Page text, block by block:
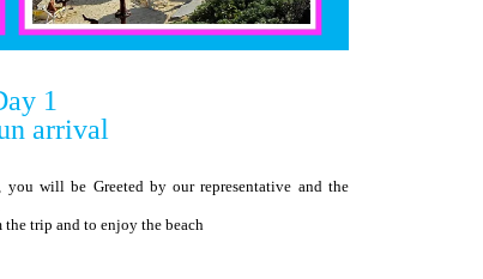
1
arrival
will be Greeted by our representative and the
the trip and to enjoy the beach